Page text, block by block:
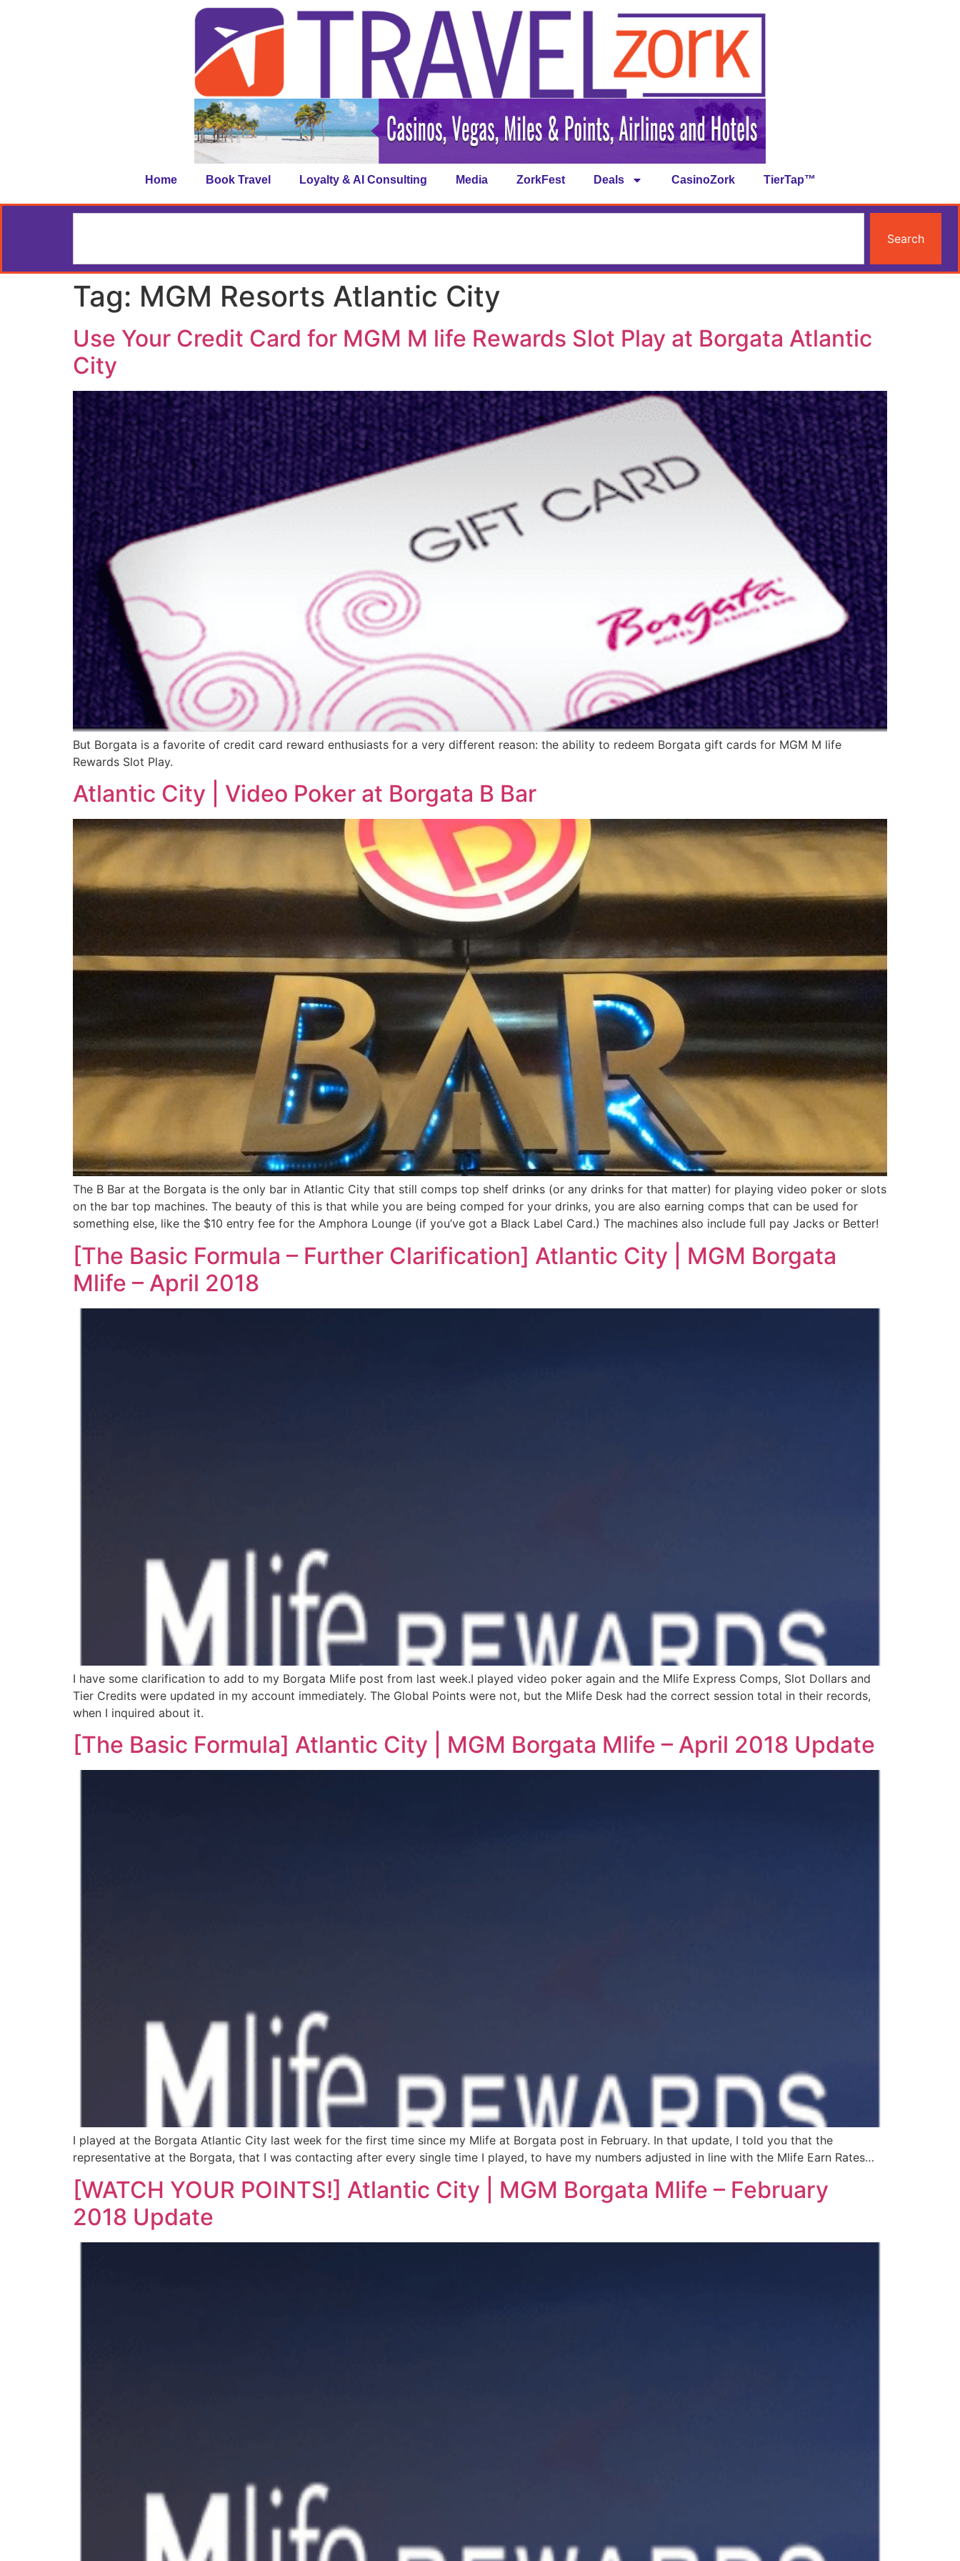
Home Book Travel Loyalty & AI Consulting Media ZorkFest Deals CasinoZork TierTap™
Search
Tag: MGM Resorts Atlantic City
Use Your Credit Card for MGM M life Rewards Slot Play at Borgata Atlantic
City
But Borgata is a favorite of credit card reward enthusiasts for a very different reason: the ability to redeem Borgata gift cards for MGM M life
Rewards Slot Play.
Atlantic City | Video Poker at Borgata B Bar
The B Bar at the Borgata is the only bar in Atlantic City that still comps top shelf drinks (or any drinks for that matter) for playing video poker or slots
on the bar top machines. The beauty of this is that while you are being comped for your drinks, you are also earning comps that can be used for
something else, like the $10 entry fee for the Amphora Lounge (if you’ve got a Black Label Card.) The machines also include full pay Jacks or Better!
[The Basic Formula – Further Clarification] Atlantic City | MGM Borgata
Mlife – April 2018
I have some clarification to add to my Borgata Mlife post from last week.I played video poker again and the Mlife Express Comps, Slot Dollars and
Tier Credits were updated in my account immediately. The Global Points were not, but the Mlife Desk had the correct session total in their records,
when I inquired about it.
[The Basic Formula] Atlantic City | MGM Borgata Mlife – April 2018 Update
I played at the Borgata Atlantic City last week for the first time since my Mlife at Borgata post in February. In that update, I told you that the
representative at the Borgata, that I was contacting after every single time I played, to have my numbers adjusted in line with the Mlife Earn Rates…
[WATCH YOUR POINTS!] Atlantic City | MGM Borgata Mlife – February
2018 Update